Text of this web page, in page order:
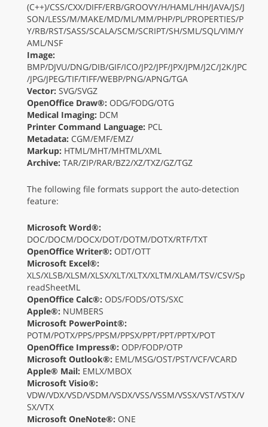
(C++)/CSS/CXX/DIFF/ERB/GROOVY/H/HAML/HH/JAVA/JS/J
SON/LESS/M/MAKE/MD/ML/MM/PHP/PL/PROPERTIES/P
Y/RB/RST/SASS/SCALA/SCM/SCRIPT/SH/SML/SQL/VIM/Y
AML/NSF
Image:
BMP/DJVU/DNG/DIB/GIF/ICO/JP2/JPF/JPX/JPM/J2C/J2K/JPC
/JPG/JPEG/TIF/TIFF/WEBP/PNG/APNG/TGA
Vector: SVG/SVGZ
OpenOffice Draw®: ODG/FODG/OTG
Medical Imaging: DCM
Printer Command Language: PCL
Metadata: CGM/EMF/EMZ/
Markup: HTML/MHT/MHTML/XML
Archive: TAR/ZIP/RAR/BZ2/XZ/TXZ/GZ/TGZ
The following file formats support the auto-detection
feature:
Microsoft Word®:
DOC/DOCM/DOCX/DOT/DOTM/DOTX/RTF/TXT
OpenOffice Writer®: ODT/OTT
Microsoft Excel®:
XLS/XLSB/XLSM/XLSX/XLT/XLTX/XLTM/XLAM/TSV/CSV/Sp
readSheetML
OpenOffice Calc®: ODS/FODS/OTS/SXC
Apple®: NUMBERS
Microsoft PowerPoint®:
POTM/POTX/PPS/PPSM/PPSX/PPT/PPT/PPTX/POT
OpenOffice Impress®: ODP/FODP/OTP
Microsoft Outlook®: EML/MSG/OST/PST/VCF/VCARD
Apple® Mail: EMLX/MBOX
Microsoft Visio®:
VDW/VDX/VSD/VSDM/VSDX/VSS/VSSM/VSSX/VST/VSTX/V
SX/VTX
Microsoft OneNote®: ONE